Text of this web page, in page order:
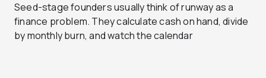
Seed-stage founders usually think of runway as a
finance problem. They calculate cash on hand, divide
by monthly burn, and watch the calendar